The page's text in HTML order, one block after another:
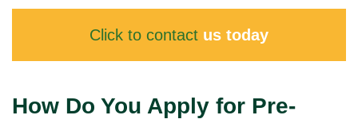
Click to contact us today
How Do You Apply for Pre-